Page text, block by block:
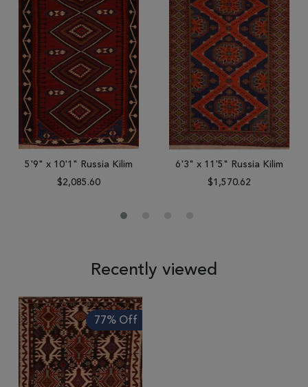
5'9" x 10'1" Russia Kilim
$2,085.60
6'3" x 11'5" Russia Kilim
$1,570.62
Recently viewed
77% Off